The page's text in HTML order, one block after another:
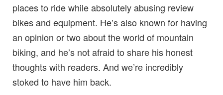
places to ride while absolutely abusing review
bikes and equipment. He’s also known for having
an opinion or two about the world of mountain
biking, and he’s not afraid to share his honest
thoughts with readers. And we’re incredibly
stoked to have him back.